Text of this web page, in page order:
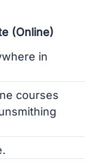
(Online)
in
courses